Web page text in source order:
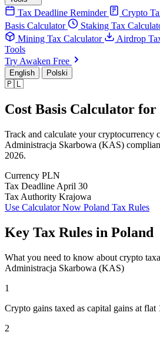
Tax Deadline Reminder Crypto
Basis Calculator
Staking Tax
Mining Tax Calculator
Airdrop
Tools
Try Awaken Free
English Polski
🇵🇱
Cost Basis Calculator for
Track and calculate your cryptocurrency
Administracja Skarbowa (KAS)
2026.
Currency PLN
Tax Deadline April 30
Tax Authority Krajowa
Use Calculator Now Poland Tax Rules
Key Tax Rules in Poland
What you need to know about crypto
Administracja Skarbowa (KAS)
1
Crypto gains taxed as capital gains at flat
2